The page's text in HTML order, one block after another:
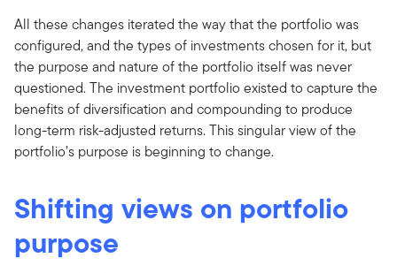
All these changes iterated the way that the portfolio was
configured, and the types of investments chosen for it, but
the purpose and nature of the portfolio itself was never
questioned. The investment portfolio existed to capture the
benefits of diversification and compounding to produce
long-term risk-adjusted returns. This singular view of the
portfolio’s purpose is beginning to change.
Shifting views on portfolio
purpose